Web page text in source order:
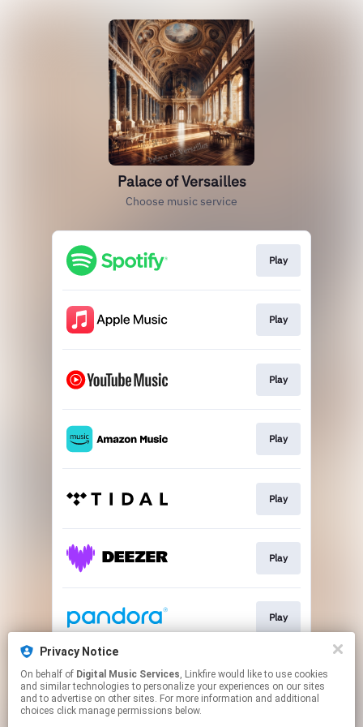
Palace of Versailles
Choose music service
Play
Play
Play
Play
Play
Play
Play
Play
Privacy Notice
On behalf of Digital Music Services, Linkfire would like to use cookies
and similar technologies to personalize your experiences on our sites
and to advertise on other sites. For more information and additional
choices click manage permissions below.